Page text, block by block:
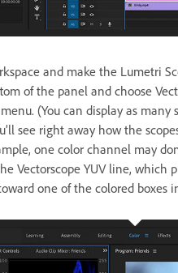
and make the Lumetri
of the panel and choose
(You can display as many
see right away how the
one color channel may
Vectorscope YUV line,
one of the colored boxes